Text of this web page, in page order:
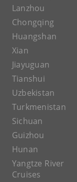
Lanzhou
Chongqing
Huangshan
Xian
Jiayuguan
Tianshui
Uzbekistan
Turkmenistan
Sichuan
Guizhou
Hunan
Yangtze River
Cruises